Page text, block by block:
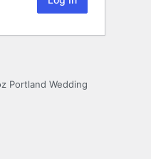
Portland Wedding